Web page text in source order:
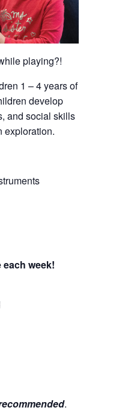
playing?!
1 – 4 years of
develop
and social skills
exploration.
week!
.